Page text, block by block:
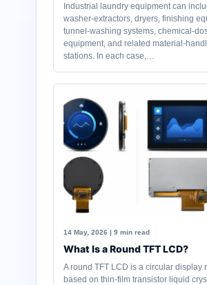
Industrial laundry equipment can
washer-extractors, dryers, finishing
tunnel-washing systems, chemical-
equipment, and related material-
stations. In each case,…
14 May, 2026 | 9 min read
What Is a Round TFT LCD?
A round TFT LCD is a circular display
based on thin-film transistor liquid